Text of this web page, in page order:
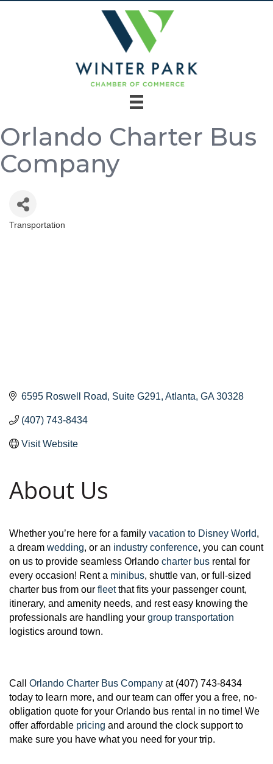
Orlando Charter Bus
Company
Categories
Transportation
6595 Roswell Road Suite G291 Atlanta GA 30328
(407) 743-8434
Visit Website
About Us
Whether you’re here for a family vacation to Disney World,
a dream wedding, or an industry conference, you can count
on us to provide seamless Orlando charter bus rental for
every occasion! Rent a minibus, shuttle van, or full-sized
charter bus from our fleetthat fits your passenger count,
itinerary, and amenity needs, and rest easy knowing the
professionals are handling your group transportation
logistics around town.
Call Orlando Charter Bus Company at (407) 743-8434
today to learn more, and our team can offer you a free, no-
obligation quote for your Orlando bus rental in no time! We
offer affordable pricing and around the clock support to
make sure you have what you need for your trip.